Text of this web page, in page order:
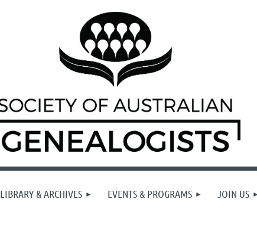
LIBRARY & ARCHIVES EVENTS & PROGRAMS JOIN US